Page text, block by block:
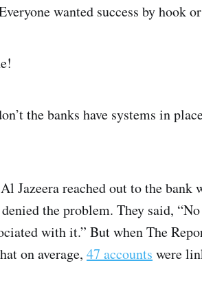
wanted success by hook
the banks have systems in
Jazeera reached out to the
the problem. They said,
with it.” But when The
on average, 47 accounts were